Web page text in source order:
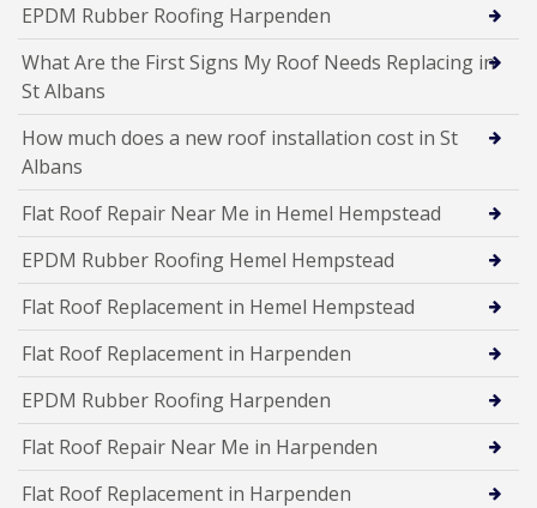
EPDM Rubber Roofing Harpenden
What Are the First Signs My Roof Needs Replacing in
St Albans
How much does a new roof installation cost in St
Albans
Flat Roof Repair Near Me in Hemel Hempstead
EPDM Rubber Roofing Hemel Hempstead
Flat Roof Replacement in Hemel Hempstead
Flat Roof Replacement in Harpenden
EPDM Rubber Roofing Harpenden
Flat Roof Repair Near Me in Harpenden
Flat Roof Replacement in Harpenden